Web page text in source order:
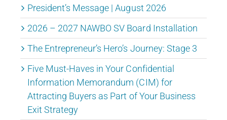
President’s Message | August 2026
2026 – 2027 NAWBO SV Board Installation
The Entrepreneur’s Hero’s Journey: Stage 3
Five Must-Haves in Your Confidential
Information Memorandum (CIM) for
Attracting Buyers as Part of Your Business
Exit Strategy